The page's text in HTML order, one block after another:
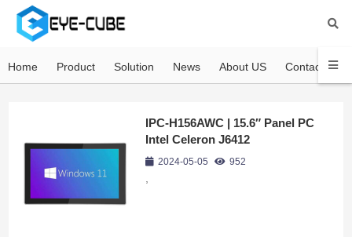
Home Product Solution News About US Contact US
IPC-H156AWC | 15.6″ Panel PC
Intel Celeron J6412
2024-05-05 952